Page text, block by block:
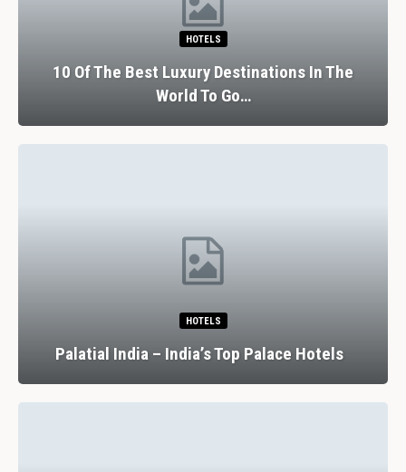
HOTELS
10 Of The Best Luxury Destinations In The
World To Go…
HOTELS
Palatial India – India’s Top Palace Hotels